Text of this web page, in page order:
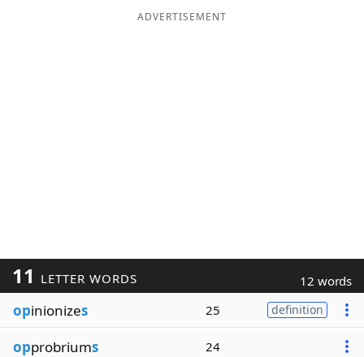
ADVERTISEMENT
11 LETTER WORDS 12 words
opinionizes 25 definition
opprobriums 24